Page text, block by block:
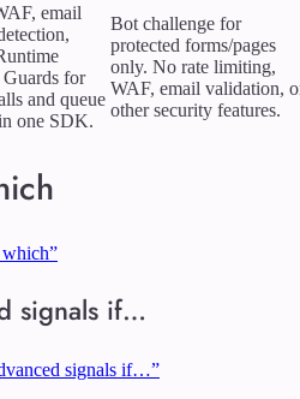
email
for
and queue
one SDK.
Bot challenge for
protected forms/pages
only. No rate limiting,
WAF, email validation,
other security features.
which”
signals if…
signals if…”